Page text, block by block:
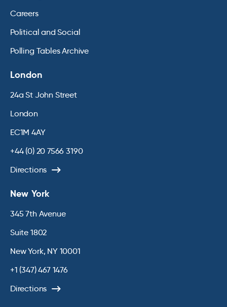
Careers
Political and Social
Polling Tables Archive
London
24a St John Street
London
EC1M 4AY
+44 (0) 20 7566 3190
Directions
New York
345 7th Avenue
Suite 1802
New York, NY 10001
+1 (347) 467 1476
Directions